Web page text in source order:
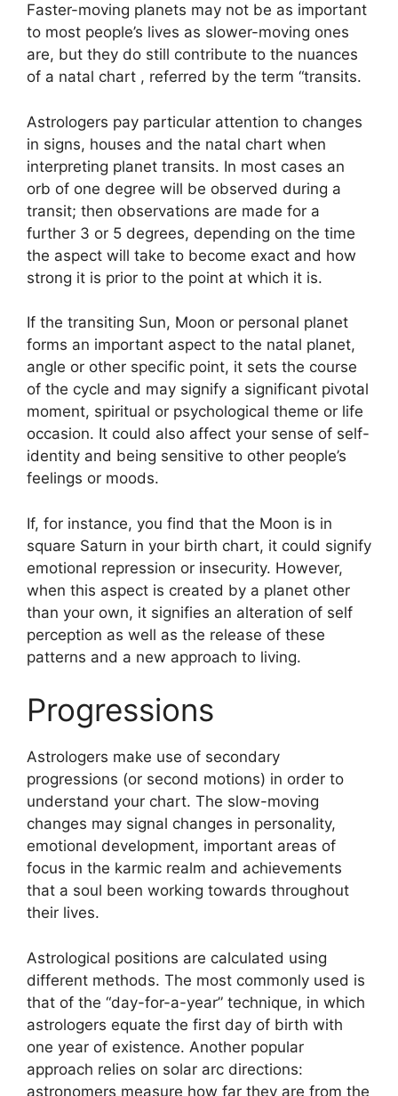
Faster-moving planets may not be as important
to most people’s lives as slower-moving ones
are, but they do still contribute to the nuances
of a natal chart , referred by the term “transits.
Astrologers pay particular attention to changes
in signs, houses and the natal chart when
interpreting planet transits. In most cases an
orb of one degree will be observed during a
transit; then observations are made for a
further 3 or 5 degrees, depending on the time
the aspect will take to become exact and how
strong it is prior to the point at which it is.
If the transiting Sun, Moon or personal planet
forms an important aspect to the natal planet,
angle or other specific point, it sets the course
of the cycle and may signify a significant pivotal
moment, spiritual or psychological theme or life
occasion. It could also affect your sense of self-
identity and being sensitive to other people’s
feelings or moods.
If, for instance, you find that the Moon is in
square Saturn in your birth chart, it could signify
emotional repression or insecurity. However,
when this aspect is created by a planet other
than your own, it signifies an alteration of self
perception as well as the release of these
patterns and a new approach to living.
Progressions
Astrologers make use of secondary
progressions (or second motions) in order to
understand your chart. The slow-moving
changes may signal changes in personality,
emotional development, important areas of
focus in the karmic realm and achievements
that a soul been working towards throughout
their lives.
Astrological positions are calculated using
different methods. The most commonly used is
that of the “day-for-a-year” technique, in which
astrologers equate the first day of birth with
one year of existence. Another popular
approach relies on solar arc directions:
astronomers measure how far they are from the